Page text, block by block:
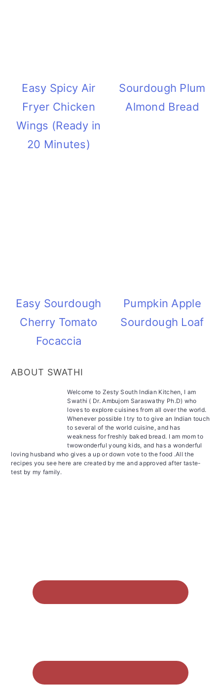
Easy Spicy Air
Fryer Chicken
Wings (Ready in
20 Minutes)
Sourdough Plum
Almond Bread
Easy Sourdough
Cherry Tomato
Focaccia
Pumpkin Apple
Sourdough Loaf
ABOUT SWATHI
Welcome to Zesty South Indian Kitchen, I am
Swathi ( Dr. Ambujom Saraswathy Ph.D) who
loves to explore cuisines from all over the world.
Whenever possible I try to to give an Indian touch
to several of the world cuisine, and has
weakness for freshly baked bread. I am mom to
twowonderful young kids, and has a wonderful
loving husband who gives a up or down vote to the food .All the
recipes you see here are created by me and approved after taste-
test by my family.